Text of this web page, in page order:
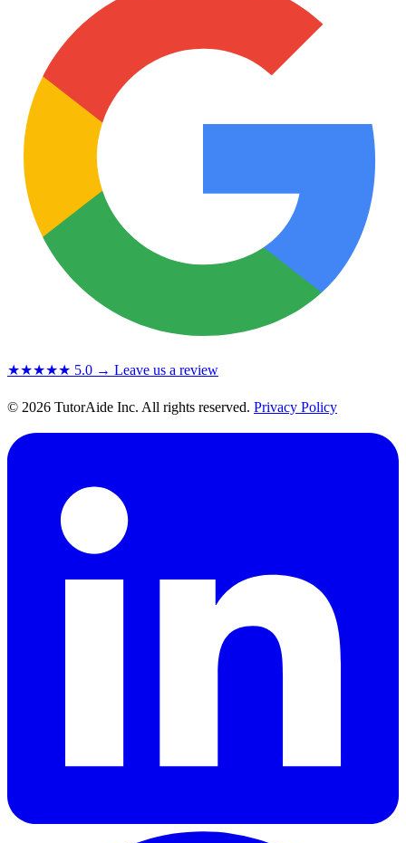
★★★★★ 5.0 → Leave us a review
© 2026 TutorAide Inc. All rights reserved. Privacy Policy